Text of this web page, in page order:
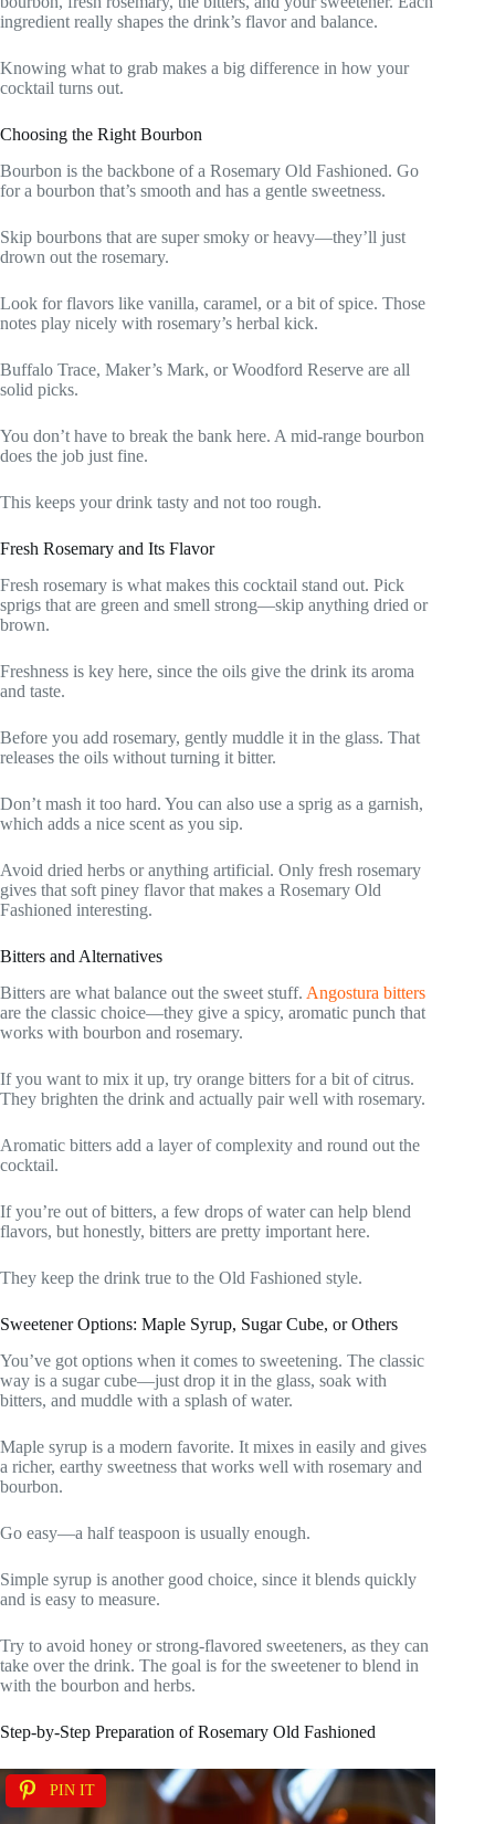
ingredient really shapes the drink’s flavor and balance.
Knowing what to grab makes a big difference in how your
cocktail turns out.
Choosing the Right Bourbon
Bourbon is the backbone of a Rosemary Old Fashioned. Go
for a bourbon that’s smooth and has a gentle sweetness.
Skip bourbons that are super smoky or heavy—they’ll just
drown out the rosemary.
Look for flavors like vanilla, caramel, or a bit of spice. Those
notes play nicely with rosemary’s herbal kick.
Buffalo Trace, Maker’s Mark, or Woodford Reserve are all
solid picks.
You don’t have to break the bank here. A mid-range bourbon
does the job just fine.
This keeps your drink tasty and not too rough.
Fresh Rosemary and Its Flavor
Fresh rosemary is what makes this cocktail stand out. Pick
sprigs that are green and smell strong—skip anything dried or
brown.
Freshness is key here, since the oils give the drink its aroma
and taste.
Before you add rosemary, gently muddle it in the glass. That
releases the oils without turning it bitter.
Don’t mash it too hard. You can also use a sprig as a garnish,
which adds a nice scent as you sip.
Avoid dried herbs or anything artificial. Only fresh rosemary
gives that soft piney flavor that makes a Rosemary Old
Fashioned interesting.
Bitters and Alternatives
Bitters are what balance out the sweet stuff. Angostura bitters
are the classic choice—they give a spicy, aromatic punch that
works with bourbon and rosemary.
If you want to mix it up, try orange bitters for a bit of citrus.
They brighten the drink and actually pair well with rosemary.
Aromatic bitters add a layer of complexity and round out the
cocktail.
If you’re out of bitters, a few drops of water can help blend
flavors, but honestly, bitters are pretty important here.
They keep the drink true to the Old Fashioned style.
Sweetener Options: Maple Syrup, Sugar Cube, or Others
You’ve got options when it comes to sweetening. The classic
way is a sugar cube—just drop it in the glass, soak with
bitters, and muddle with a splash of water.
Maple syrup is a modern favorite. It mixes in easily and gives
a richer, earthy sweetness that works well with rosemary and
bourbon.
Go easy—a half teaspoon is usually enough.
Simple syrup is another good choice, since it blends quickly
and is easy to measure.
Try to avoid honey or strong-flavored sweeteners, as they can
take over the drink. The goal is for the sweetener to blend in
with the bourbon and herbs.
Step-by-Step Preparation of Rosemary Old Fashioned
PIN IT